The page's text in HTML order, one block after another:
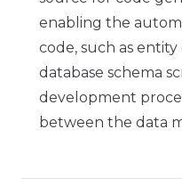
enabling the
code, such as entity
database schema
development
between the data